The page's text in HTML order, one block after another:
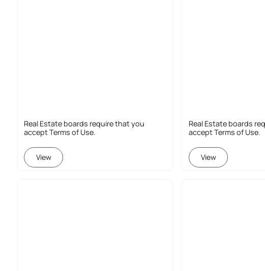
Real Estate boards require that you
accept Terms of Use.
View
Real Estate boards
accept Terms of Use.
View